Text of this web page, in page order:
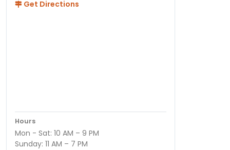
Get Directions
Hours
Mon - Sat: 10 AM – 9 PM
Sunday: 11 AM – 7 PM